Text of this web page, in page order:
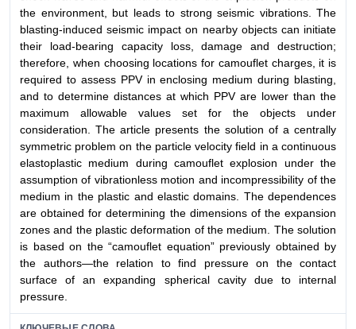
the environment, but leads to strong seismic vibrations. The
blasting-induced seismic impact on nearby objects can initiate
their load-bearing capacity loss, damage and destruction;
therefore, when choosing locations for camouflet charges, it is
required to assess PPV in enclosing medium during blasting,
and to determine distances at which PPV are lower than the
maximum allowable values set for the objects under
consideration. The article presents the solution of a centrally
symmetric problem on the particle velocity field in a continuous
elastoplastic medium during camouflet explosion under the
assumption of vibrationless motion and incompressibility of the
medium in the plastic and elastic domains. The dependences
are obtained for determining the dimensions of the expansion
zones and the plastic deformation of the medium. The solution
is based on the “camouflet equation” previously obtained by
the authors—the relation to find pressure on the contact
surface of an expanding spherical cavity due to internal
pressure.